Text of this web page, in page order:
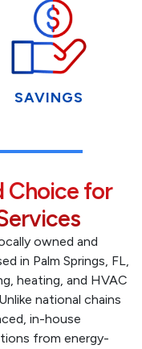
SAVINGS
Choice for
owned and
in Palm Springs, FL,
heating, and HVAC
national chains
in-house
from energy-